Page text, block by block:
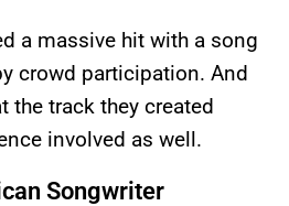
a massive hit with a song
crowd participation. And
the track they created
involved as well.
Songwriter